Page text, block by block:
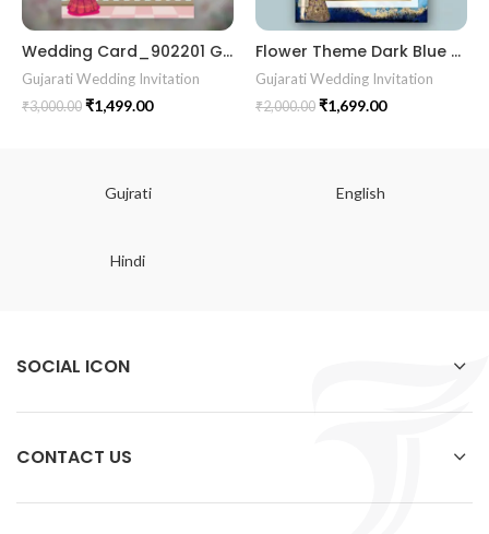
Wedding Card_902201 Gujrati kankotri marrige card wedding card
Gujarati Wedding Invitation
₹3,000.00 ₹1,499.00
Flower Theme Dark Blue color Best Gujrati Wedding Kankotri Digital invitation card E Invite Modern Design KP002
Gujarati Wedding Invitation
₹2,000.00 ₹1,699.00
Gujrati English
Hindi
SOCIAL ICON
CONTACT US